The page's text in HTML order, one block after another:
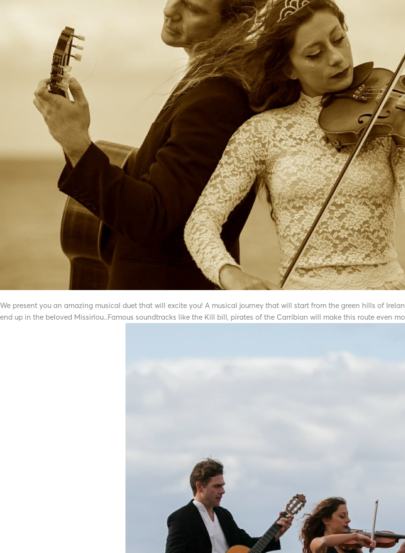
We present you an amazing musical duet that will excite you! A musical journey that will start from the green hills of
end up in the beloved Missirlou..Famous soundtracks like the Kill bill, pirates of the Carribian will make this route even